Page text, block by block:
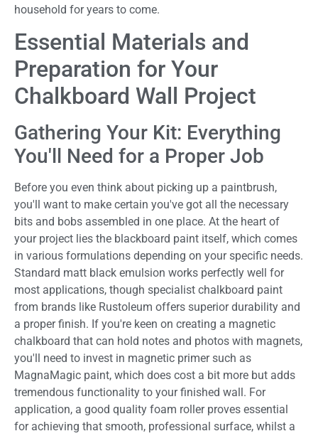
household for years to come.
Essential Materials and
Preparation for Your
Chalkboard Wall Project
Gathering Your Kit: Everything
You'll Need for a Proper Job
Before you even think about picking up a paintbrush,
you'll want to make certain you've got all the necessary
bits and bobs assembled in one place. At the heart of
your project lies the blackboard paint itself, which comes
in various formulations depending on your specific needs.
Standard matt black emulsion works perfectly well for
most applications, though specialist chalkboard paint
from brands like Rustoleum offers superior durability and
a proper finish. If you're keen on creating a magnetic
chalkboard that can hold notes and photos with magnets,
you'll need to invest in magnetic primer such as
MagnaMagic paint, which does cost a bit more but adds
tremendous functionality to your finished wall. For
application, a good quality foam roller proves essential
for achieving that smooth, professional surface, whilst a